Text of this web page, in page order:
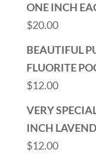
ONE INCH
$20.00
BEAUTIFUL
FLUORITE
$12.00
VERY
INCH
$12.00